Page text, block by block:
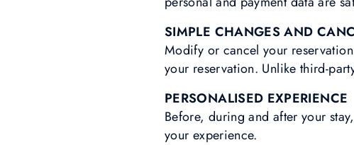
SIMPLE CHANGES AND
Modify or cancel your
your reservation. Unlike third-
PERSONALISED EXPERIENCE
Before, during and after your
your experience.